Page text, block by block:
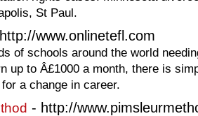
St Paul.
www.onlinetefl.com
of schools around the world
up to Â£1000 a month, there is
a change in career.
- http://